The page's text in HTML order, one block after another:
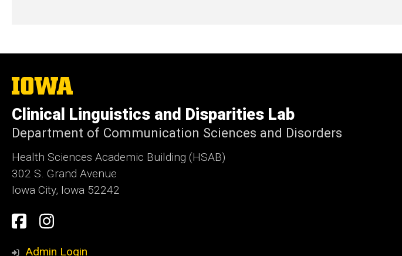
The
University
Iowa
Clinical Linguistics and Disparities Lab
Department of Communication Sciences and Disorders
Health Sciences Academic Building (HSAB)
302 S. Grand Avenue
Iowa City, Iowa 52242
Social
Media
Facebook
Instagram
Admin Login